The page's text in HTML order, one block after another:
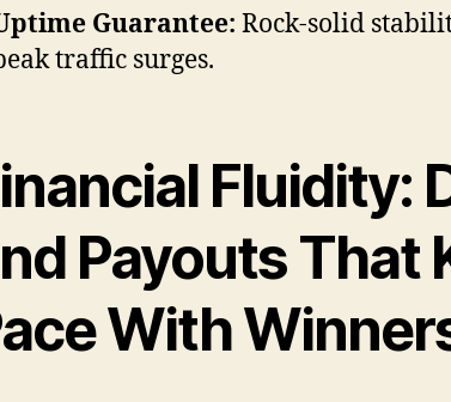
Guarantee: Rock-solid
traffic surges.
Fluidity:
Payouts That
With